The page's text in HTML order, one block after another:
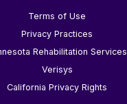
Terms of Use
Privacy Practices
Rehabilitation Services
Verisys
California Privacy Rights